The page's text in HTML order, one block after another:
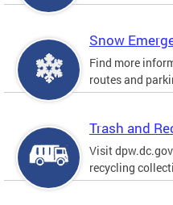
Snow
Find more
routes and
Trash and
Visit
recycling